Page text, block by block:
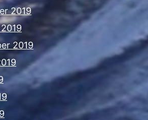
2019
2019